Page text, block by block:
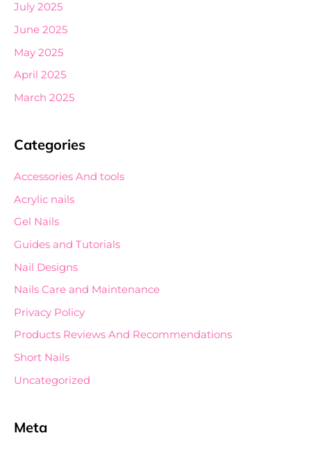
July 2025
June 2025
May 2025
April 2025
March 2025
Categories
Accessories And tools
Acrylic nails
Gel Nails
Guides and Tutorials
Nail Designs
Nails Care and Maintenance
Privacy Policy
Products Reviews And Recommendations
Short Nails
Uncategorized
Meta